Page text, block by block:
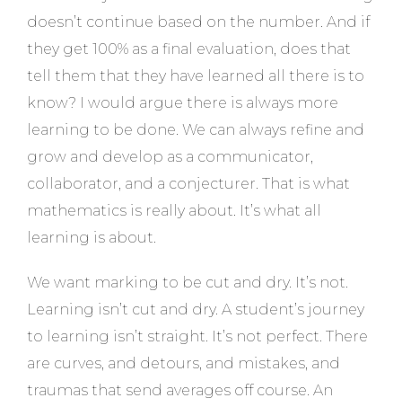
doesn’t continue based on the number. And if
they get 100% as a final evaluation, does that
tell them that they have learned all there is to
know? I would argue there is always more
learning to be done. We can always refine and
grow and develop as a communicator,
collaborator, and a conjecturer. That is what
mathematics is really about. It’s what all
learning is about.
We want marking to be cut and dry. It’s not.
Learning isn’t cut and dry. A student’s journey
to learning isn’t straight. It’s not perfect. There
are curves, and detours, and mistakes, and
traumas that send averages off course. An